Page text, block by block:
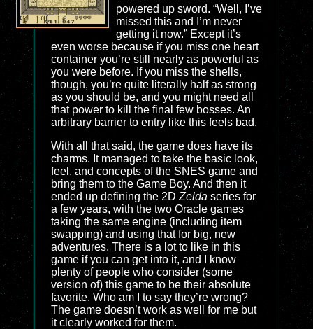
powered up sword. “Well, I’ve
missed this and I’m never
getting it now.” Except it’s
even worse because if you miss one heart
container you’re still nearly as powerful as
you were before. If you miss the shells,
though, you’re quite literally half as strong
as you should be, and you might need all
that power to kill the final few bosses. An
arbitrary barrier to entry like this feels bad.
With all that said, the game does have its
charms. It managed to take the basic look,
feel, and concepts of the SNES game and
bring them to the Game Boy. And then it
ended up defining the 2D Zelda series for
a few years, with the two Oracle games
taking the same engine (including item
swapping) and using that for big, new
adventures. There is a lot to like in this
game if you can get into it, and I know
plenty of people who consider (some
version of) this game to be their absolute
favorite. Who am I to say they’re wrong?
The game doesn’t work as well for me but
it clearly worked for them.